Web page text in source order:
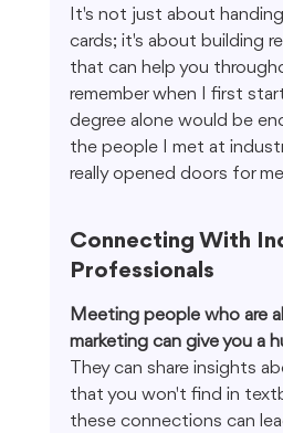
It's not just about
cards; it's about building
that can help you
remember when I first
degree alone would be
the people I met at
really opened doors for
Connecting With
Professionals
Meeting people who are
marketing can give you a
They can share insights
that you won't find in
these connections can